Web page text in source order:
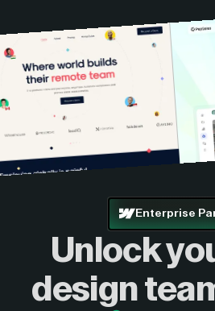
Enterprise
Unlock
design